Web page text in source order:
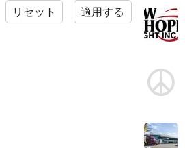
リセット 適用する